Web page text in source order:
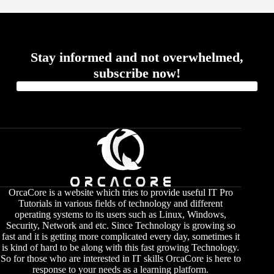
Stay informed and not overwhelmed,
subscribe now!
OrcaCore is a website which tries to provide useful IT Pro
Tutorials in various fields of technology and different
operating systems to its users such as Linux, Windows,
Security, Network and etc. Since Technology is growing so
fast and it is getting more complicated every day, sometimes it
is kind of hard to be along with this fast growing Technology.
So for those who are interested in IT skills OrcaCore is here to
response to your needs as a learning platform.